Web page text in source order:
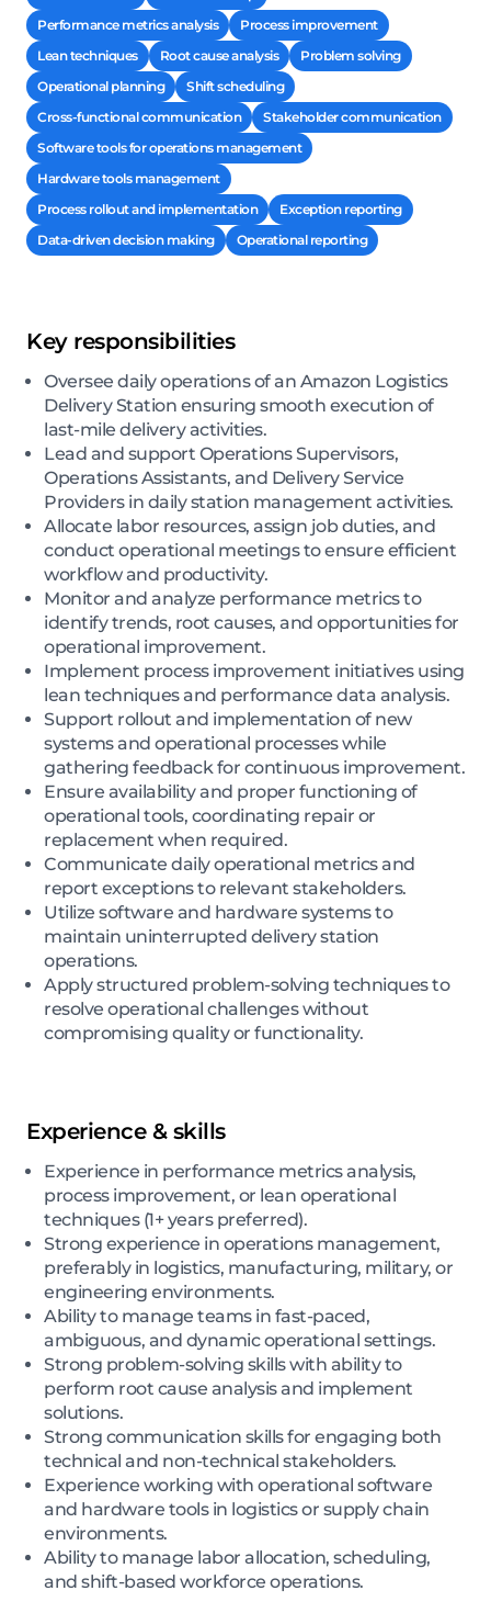
Performance metrics analysis
Process improvement
Lean techniques
Root cause analysis
Problem solving
Operational planning
Shift scheduling
Cross-functional communication
Stakeholder communication
Software tools for operations management
Hardware tools management
Process rollout and implementation
Exception reporting
Data-driven decision making
Operational reporting
Key responsibilities
Oversee daily operations of an Amazon Logistics
Delivery Station ensuring smooth execution of
last-mile delivery activities.
Lead and support Operations Supervisors,
Operations Assistants, and Delivery Service
Providers in daily station management activities.
Allocate labor resources, assign job duties, and
conduct operational meetings to ensure efficient
workflow and productivity.
Monitor and analyze performance metrics to
identify trends, root causes, and opportunities for
operational improvement.
Implement process improvement initiatives using
lean techniques and performance data analysis.
Support rollout and implementation of new
systems and operational processes while
gathering feedback for continuous improvement.
Ensure availability and proper functioning of
operational tools, coordinating repair or
replacement when required.
Communicate daily operational metrics and
report exceptions to relevant stakeholders.
Utilize software and hardware systems to
maintain uninterrupted delivery station
operations.
Apply structured problem-solving techniques to
resolve operational challenges without
compromising quality or functionality.
Experience & skills
Experience in performance metrics analysis,
process improvement, or lean operational
techniques (1+ years preferred).
Strong experience in operations management,
preferably in logistics, manufacturing, military, or
engineering environments.
Ability to manage teams in fast-paced,
ambiguous, and dynamic operational settings.
Strong problem-solving skills with ability to
perform root cause analysis and implement
solutions.
Strong communication skills for engaging both
technical and non-technical stakeholders.
Experience working with operational software
and hardware tools in logistics or supply chain
environments.
Ability to manage labor allocation, scheduling,
and shift-based workforce operations.